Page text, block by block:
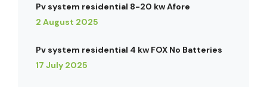
Pv system residential 8-20 kw Afore
2 August 2025
Pv system residential 4 kw FOX No Batteries
17 July 2025